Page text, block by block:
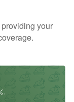
your